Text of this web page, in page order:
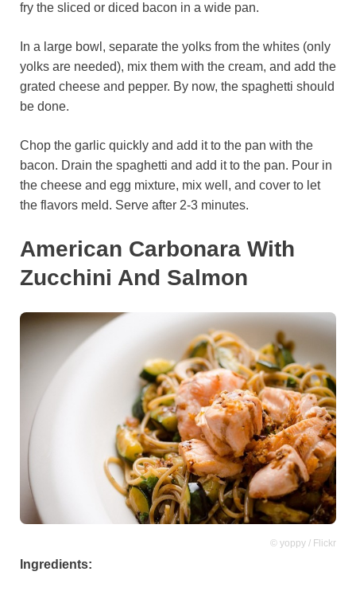
fry the sliced or diced bacon in a wide pan.
In a large bowl, separate the yolks from the whites (only
yolks are needed), mix them with the cream, and add the
grated cheese and pepper. By now, the spaghetti should
be done.
Chop the garlic quickly and add it to the pan with the
bacon. Drain the spaghetti and add it to the pan. Pour in
the cheese and egg mixture, mix well, and cover to let
the flavors meld. Serve after 2-3 minutes.
American Carbonara With
Zucchini And Salmon
© yoppy / Flickr
Ingredients: